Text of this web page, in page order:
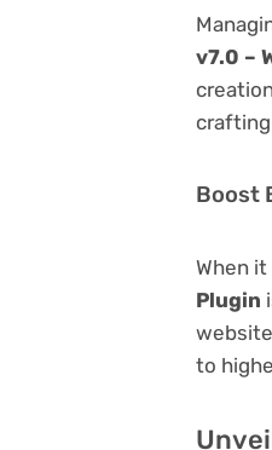
v7.0 –
Boost
When it
Plugin
to